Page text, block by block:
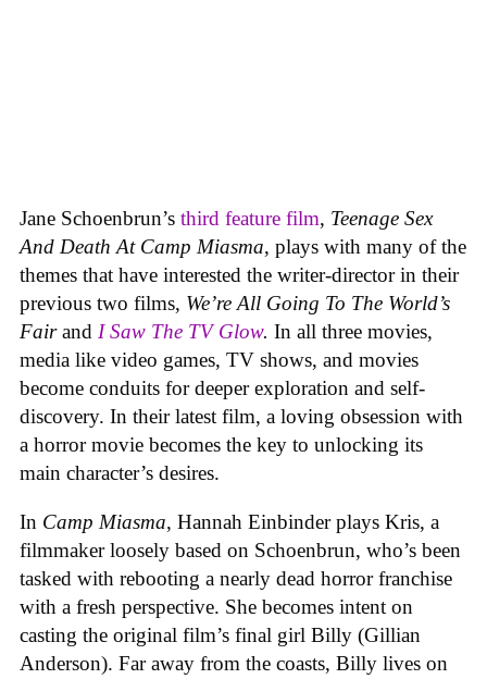
Jane Schoenbrun’s third feature film, Teenage Sex
And Death At Camp Miasma, plays with many of the
themes that have interested the writer-director in their
previous two films, We’re All Going To The World’s
Fairand I Saw The TV Glow. In all three movies,
media like video games, TV shows, and movies
become conduits for deeper exploration and self-
discovery. In their latest film, a loving obsession with
a horror movie becomes the key to unlocking its
main character’s desires.
In Camp Miasma, Hannah Einbinder plays Kris, a
filmmaker loosely based on Schoenbrun, who’s been
tasked with rebooting a nearly dead horror franchise
with a fresh perspective. She becomes intent on
casting the original film’s final girl Billy (Gillian
Anderson). Far away from the coasts, Billy lives on